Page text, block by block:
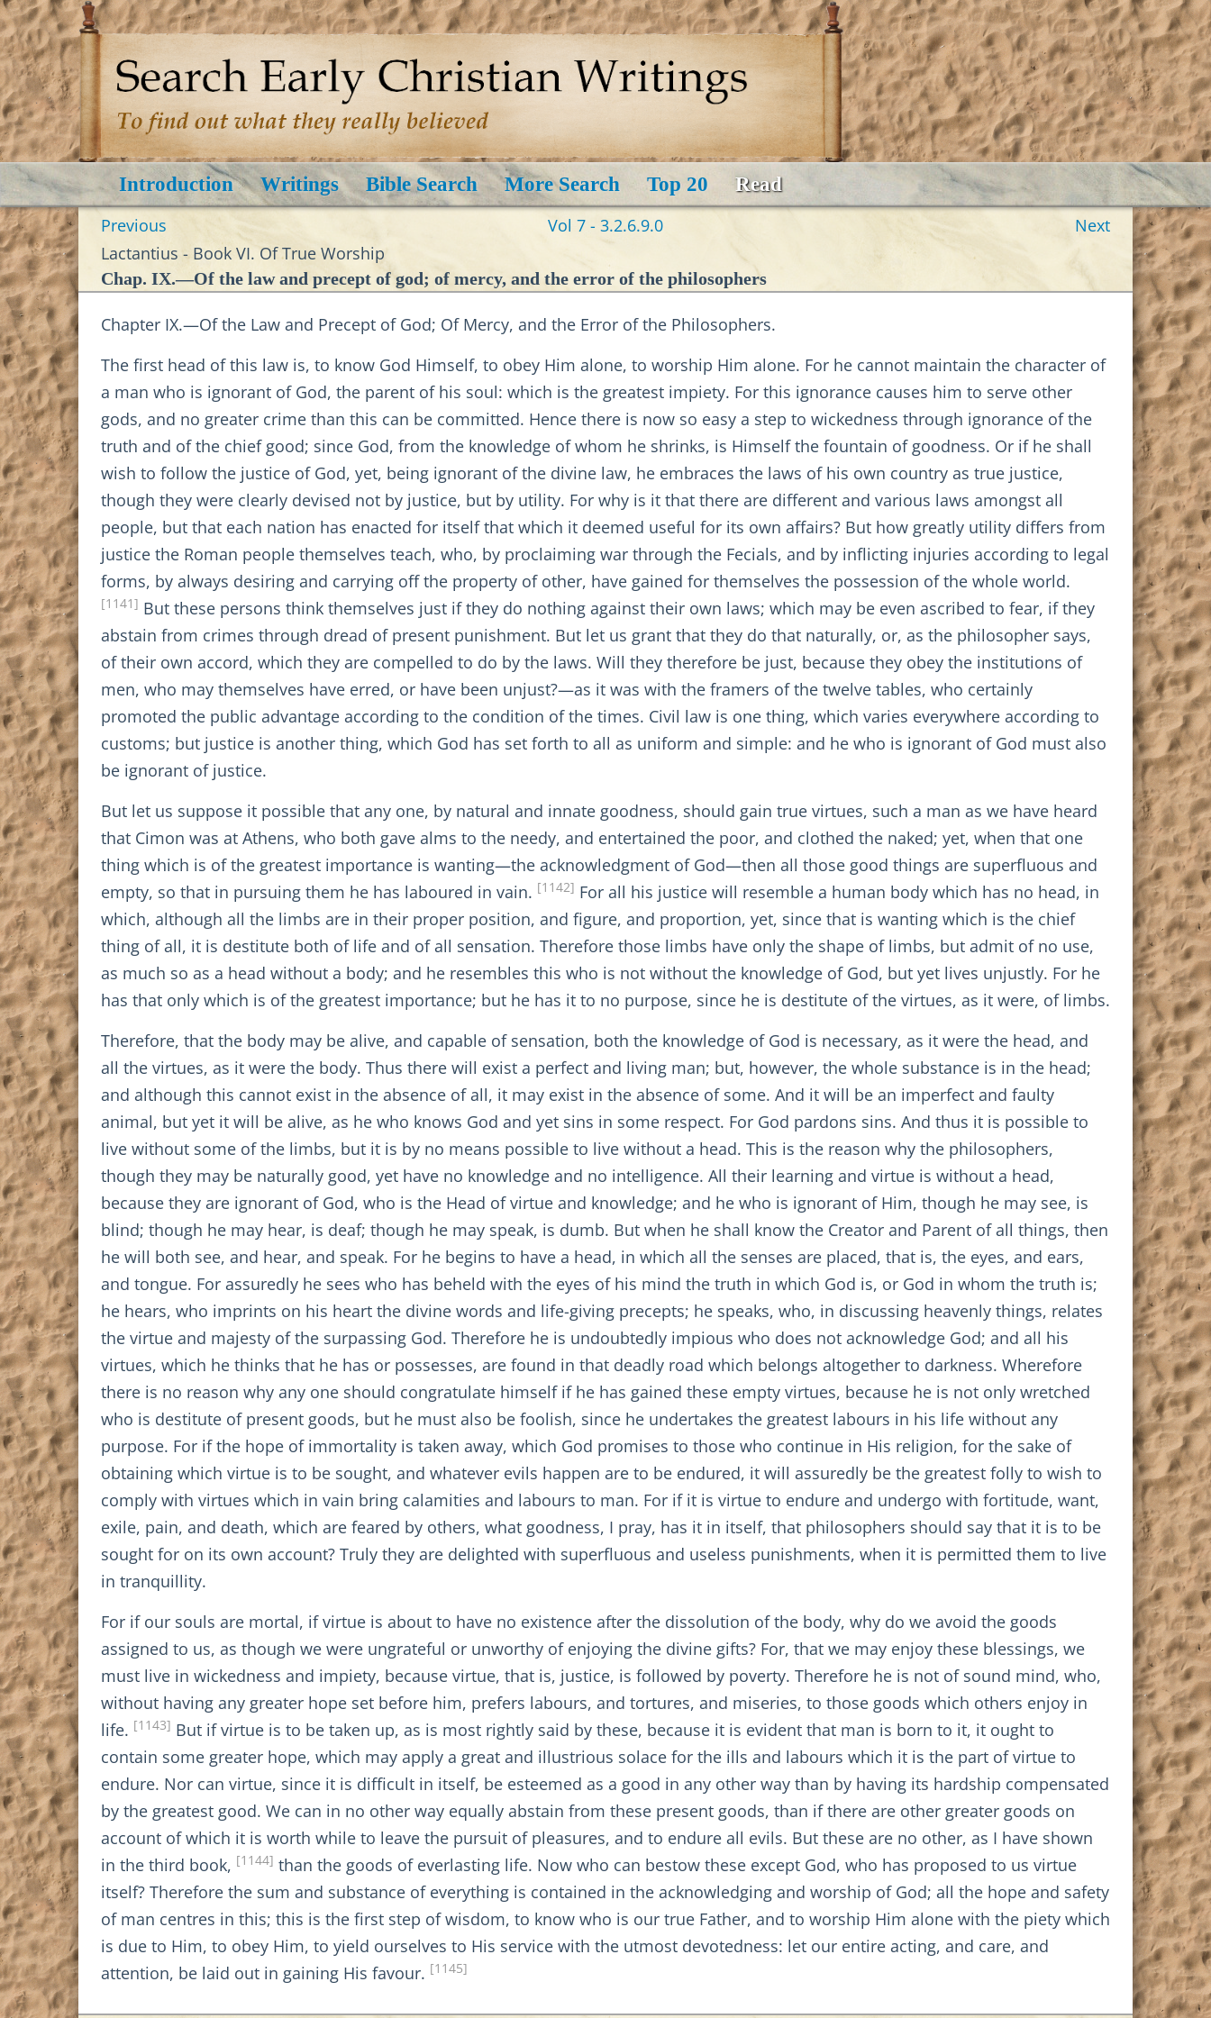
Introduction Writings Bible Search More Search Top 20 Read
Previous Vol 7 - 3.2.6.9.0
Next
Lactantius - Book VI. Of True Worship
Chap. IX.—Of the law and precept of god; of mercy, and the error of the philosophers
Chapter IX.—Of the Law and Precept of God; Of Mercy, and the Error of the Philosophers.
The first head of this law is, to know God Himself, to obey Him alone, to worship Him alone. For he cannot maintain the character of
a man who is ignorant of God, the parent of his soul: which is the greatest impiety. For this ignorance causes him to serve other
gods, and no greater crime than this can be committed. Hence there is now so easy a step to wickedness through ignorance of the
truth and of the chief good; since God, from the knowledge of whom he shrinks, is Himself the fountain of goodness. Or if he shall
wish to follow the justice of God, yet, being ignorant of the divine law, he embraces the laws of his own country as true justice,
though they were clearly devised not by justice, but by utility. For why is it that there are different and various laws amongst all
people, but that each nation has enacted for itself that which it deemed useful for its own affairs? But how greatly utility differs from
justice the Roman people themselves teach, who, by proclaiming war through the Fecials, and by inflicting injuries according to legal
forms, by always desiring and carrying off the property of other, have gained for themselves the possession of the whole world.
[1141] But these persons think themselves just if they do nothing against their own laws; which may be even ascribed to fear, if they
abstain from crimes through dread of present punishment. But let us grant that they do that naturally, or, as the philosopher says,
of their own accord, which they are compelled to do by the laws. Will they therefore be just, because they obey the institutions of
men, who may themselves have erred, or have been unjust?—as it was with the framers of the twelve tables, who certainly
promoted the public advantage according to the condition of the times. Civil law is one thing, which varies everywhere according to
customs; but justice is another thing, which God has set forth to all as uniform and simple: and he who is ignorant of God must also
be ignorant of justice.
But let us suppose it possible that any one, by natural and innate goodness, should gain true virtues, such a man as we have heard
that Cimon was at Athens, who both gave alms to the needy, and entertained the poor, and clothed the naked; yet, when that one
thing which is of the greatest importance is wanting—the acknowledgment of God—then all those good things are superfluous and
empty, so that in pursuing them he has laboured in vain. [1142] For all his justice will resemble a human body which has no head, in
which, although all the limbs are in their proper position, and figure, and proportion, yet, since that is wanting which is the chief
thing of all, it is destitute both of life and of all sensation. Therefore those limbs have only the shape of limbs, but admit of no use,
as much so as a head without a body; and he resembles this who is not without the knowledge of God, but yet lives unjustly. For he
has that only which is of the greatest importance; but he has it to no purpose, since he is destitute of the virtues, as it were, of limbs.
Therefore, that the body may be alive, and capable of sensation, both the knowledge of God is necessary, as it were the head, and
all the virtues, as it were the body. Thus there will exist a perfect and living man; but, however, the whole substance is in the head;
and although this cannot exist in the absence of all, it may exist in the absence of some. And it will be an imperfect and faulty
animal, but yet it will be alive, as he who knows God and yet sins in some respect. For God pardons sins. And thus it is possible to
live without some of the limbs, but it is by no means possible to live without a head. This is the reason why the philosophers,
though they may be naturally good, yet have no knowledge and no intelligence. All their learning and virtue is without a head,
because they are ignorant of God, who is the Head of virtue and knowledge; and he who is ignorant of Him, though he may see, is
blind; though he may hear, is deaf; though he may speak, is dumb. But when he shall know the Creator and Parent of all things, then
he will both see, and hear, and speak. For he begins to have a head, in which all the senses are placed, that is, the eyes, and ears,
and tongue. For assuredly he sees who has beheld with the eyes of his mind the truth in which God is, or God in whom the truth is;
he hears, who imprints on his heart the divine words and life-giving precepts; he speaks, who, in discussing heavenly things, relates
the virtue and majesty of the surpassing God. Therefore he is undoubtedly impious who does not acknowledge God; and all his
virtues, which he thinks that he has or possesses, are found in that deadly road which belongs altogether to darkness. Wherefore
there is no reason why any one should congratulate himself if he has gained these empty virtues, because he is not only wretched
who is destitute of present goods, but he must also be foolish, since he undertakes the greatest labours in his life without any
purpose. For if the hope of immortality is taken away, which God promises to those who continue in His religion, for the sake of
obtaining which virtue is to be sought, and whatever evils happen are to be endured, it will assuredly be the greatest folly to wish to
comply with virtues which in vain bring calamities and labours to man. For if it is virtue to endure and undergo with fortitude, want,
exile, pain, and death, which are feared by others, what goodness, I pray, has it in itself, that philosophers should say that it is to be
sought for on its own account? Truly they are delighted with superfluous and useless punishments, when it is permitted them to live
in tranquillity.
For if our souls are mortal, if virtue is about to have no existence after the dissolution of the body, why do we avoid the goods
assigned to us, as though we were ungrateful or unworthy of enjoying the divine gifts? For, that we may enjoy these blessings, we
must live in wickedness and impiety, because virtue, that is, justice, is followed by poverty. Therefore he is not of sound mind, who,
without having any greater hope set before him, prefers labours, and tortures, and miseries, to those goods which others enjoy in
life. [1143] But if virtue is to be taken up, as is most rightly said by these, because it is evident that man is born to it, it ought to
contain some greater hope, which may apply a great and illustrious solace for the ills and labours which it is the part of virtue to
endure. Nor can virtue, since it is difficult in itself, be esteemed as a good in any other way than by having its hardship compensated
by the greatest good. We can in no other way equally abstain from these present goods, than if there are other greater goods on
account of which it is worth while to leave the pursuit of pleasures, and to endure all evils. But these are no other, as I have shown
in the third book, [1144] than the goods of everlasting life. Now who can bestow these except God, who has proposed to us virtue
itself? Therefore the sum and substance of everything is contained in the acknowledging and worship of God; all the hope and safety
of man centres in this; this is the first step of wisdom, to know who is our true Father, and to worship Him alone with the piety which
is due to Him, to obey Him, to yield ourselves to His service with the utmost devotedness: let our entire acting, and care, and
attention, be laid out in gaining His favour. [1145]